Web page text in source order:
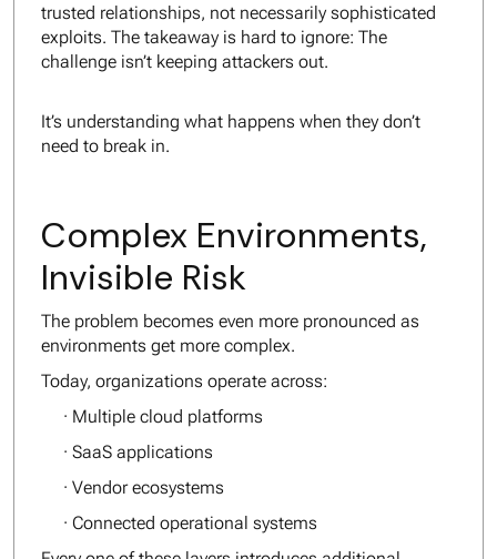
trusted relationships, not necessarily sophisticated
exploits. The takeaway is hard to ignore: The
challenge isn’t keeping attackers out.
It’s understanding what happens when they don’t
need to break in.
Complex Environments,
Invisible Risk
The problem becomes even more pronounced as
environments get more complex.
Today, organizations operate across:
· Multiple cloud platforms
· SaaS applications
· Vendor ecosystems
· Connected operational systems